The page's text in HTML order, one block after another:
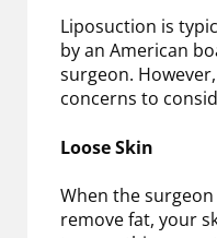
Liposuction is
by an American
surgeon.
concerns to
Loose Skin
When the
remove fat, your